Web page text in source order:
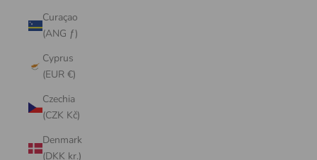
Curaçao
(ANG ƒ)
Cyprus
(EUR €)
Czechia
(CZK Kč)
Denmark
(DKK kr.)